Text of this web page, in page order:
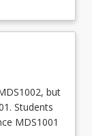
but
Students
MDS1001